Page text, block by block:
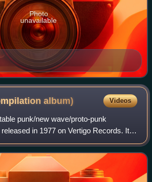
Photo
unavailable
album) Videos
punk/new wave/proto-punk
in 1977 on Vertigo Records. It
new wave artists to the UK market
the term "new wave".